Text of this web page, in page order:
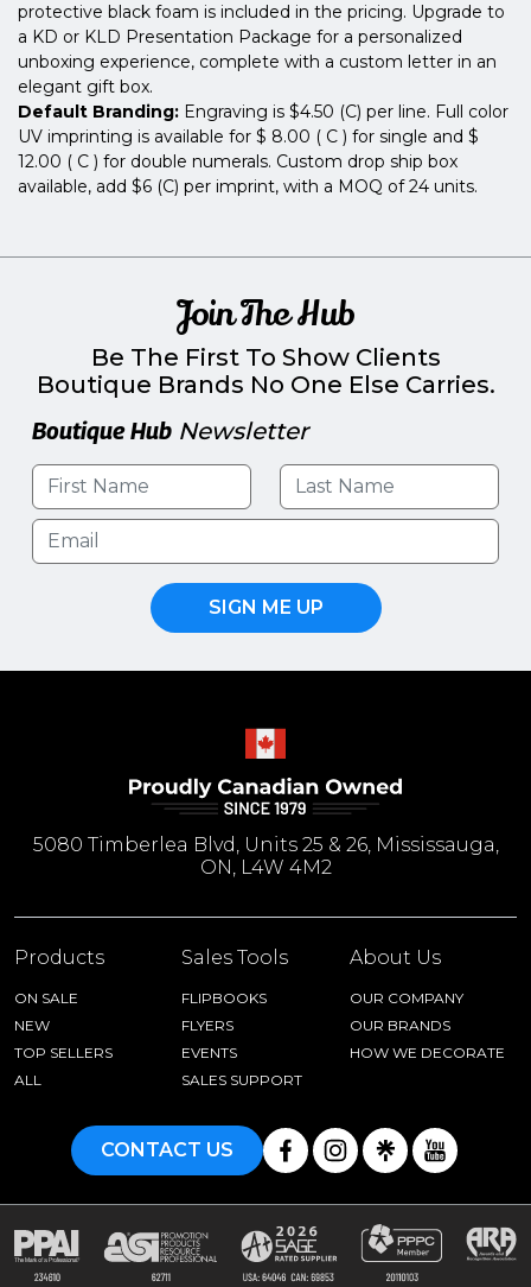
protective black foam is included in the pricing. Upgrade to
a KD or KLD Presentation Package for a personalized
unboxing experience, complete with a custom letter in an
elegant gift box.
Default Branding: Engraving is $4.50 (C) per line. Full color
UV imprinting is available for $ 8.00 ( C ) for single and $
12.00 ( C ) for double numerals. Custom drop ship box
available, add $6 (C) per imprint, with a MOQ of 24 units.
Join The Hub
Be The First To Show Clients
Boutique Brands No One Else Carries.
Boutique Hub Newsletter
SIGN ME UP
5080 Timberlea Blvd, Units 25 & 26, Mississauga,
ON, L4W 4M2
Products
ON SALE
NEW
TOP SELLERS
ALL
Sales Tools
FLIPBOOKS
FLYERS
EVENTS
SALES SUPPORT
About Us
OUR COMPANY
OUR BRANDS
HOW WE DECORATE
CONTACT US